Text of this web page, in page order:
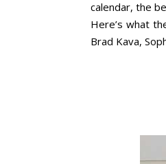
calendar, the
Here’s what
Brad Kava,